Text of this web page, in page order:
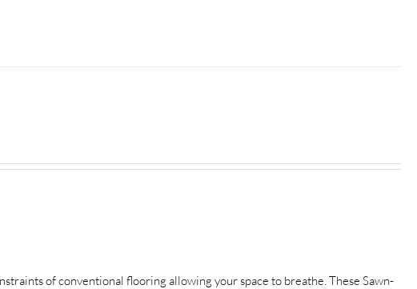
of conventional flooring allowing your space to breathe.These Sawn-